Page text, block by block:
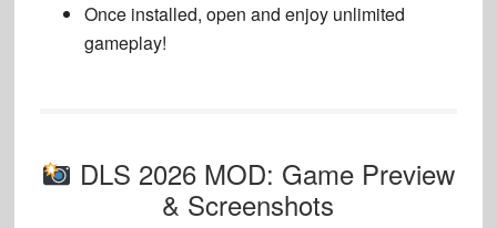
Once installed, open and enjoy unlimited
gameplay!
DLS 2026 MOD: Game Preview
& Screenshots